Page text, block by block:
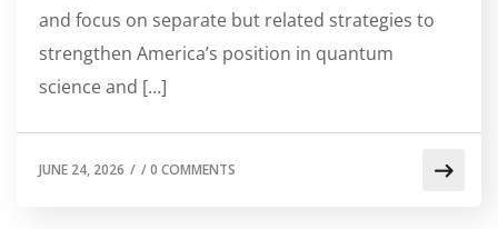
and focus on separate but related strategies to
strengthen America’s position in quantum
science and […]
JUNE 24, 2026 / /0 COMMENTS